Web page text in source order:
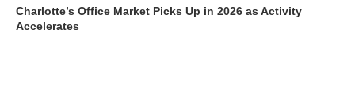
Charlotte’s Office Market Picks Up in 2026 as Activity
Accelerates